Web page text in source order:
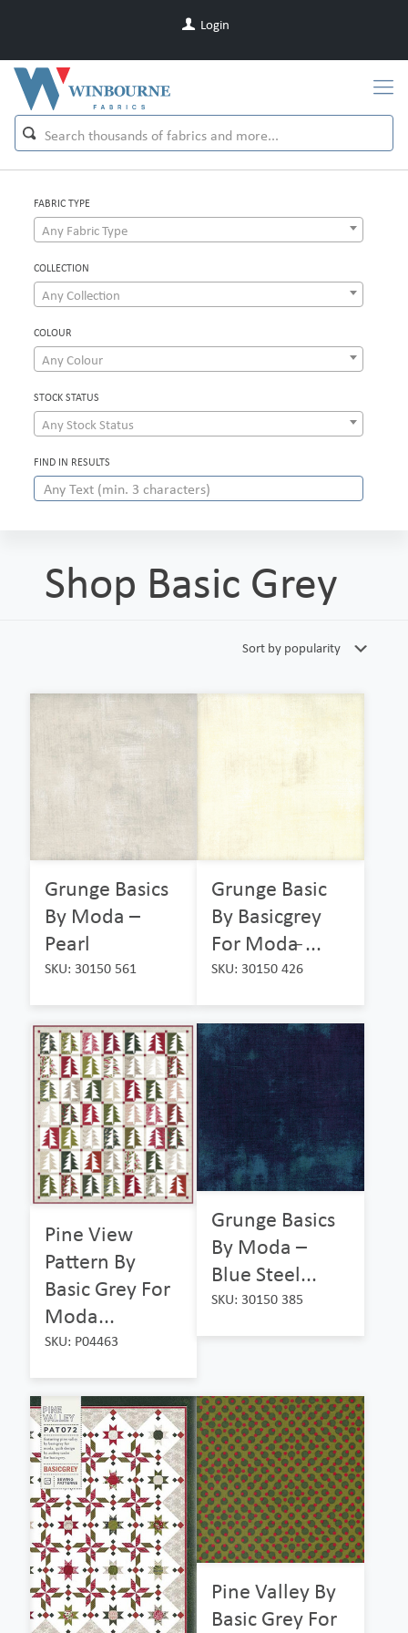
Login
FABRIC TYPE
Any Fabric Type
COLLECTION
Any Collection
COLOUR
Any Colour
STOCK STATUS
Any Stock Status
FIND IN RESULTS
Shop Basic Grey
Grunge Basics
By Moda –
Pearl
SKU: 30150 561
Grunge Basic
By Basicgrey
For Moda ̵...
SKU: 30150 426
Pine View
Pattern By
Basic Grey For
Moda...
SKU: P04463
Grunge Basics
By Moda –
Blue Steel...
SKU: 30150 385
Pine Valley By
Basic Grey For